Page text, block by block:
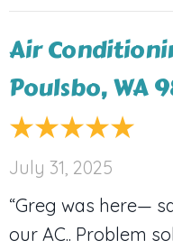
Air
Poulsbo, WA
July 31, 2025
“Greg was here—
our AC.. Problem